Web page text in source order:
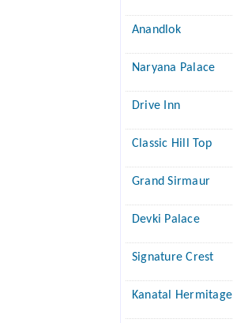
Anandlok
Naryana Palace
Drive Inn
Classic Hill Top
Grand Sirmaur
Devki Palace
Signature Crest
Kanatal Hermitage